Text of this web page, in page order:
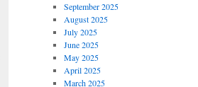
September 2025
August 2025
July 2025
June 2025
May 2025
April 2025
March 2025